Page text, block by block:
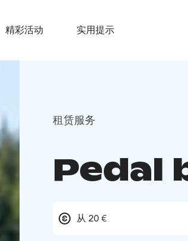
精彩活动 实用提示
租赁服务
Pedal
从 20 €